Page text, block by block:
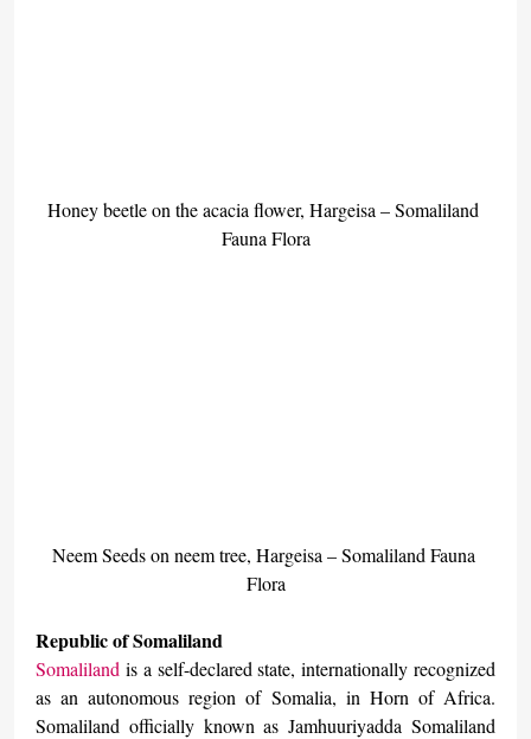
Honey beetle on the acacia flower, Hargeisa – Somaliland
Fauna Flora
Neem Seeds on neem tree, Hargeisa – Somaliland Fauna
Flora
Republic of Somaliland
Somaliland is a self-declared state, internationally recognized
as an autonomous region of Somalia, in Horn of Africa.
Somaliland officially known as Jamhuuriyadda Somaliland